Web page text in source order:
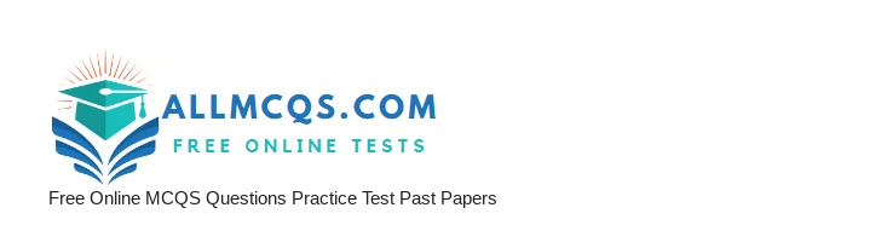
Free Online MCQS Questions Practice Test Past Papers